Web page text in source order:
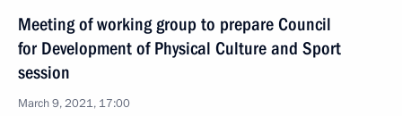
Meeting of working group to prepare Council
for Development of Physical Culture and Sport
session
March 9, 2021, 17:00